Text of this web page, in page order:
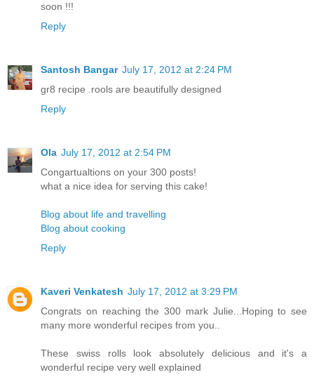
soon !!!
Reply
Santosh Bangar July 17, 2012 at 2:24 PM
gr8 recipe .rools are beautifully designed
Reply
Ola July 17, 2012 at 2:54 PM
Congartualtions on your 300 posts!
what a nice idea for serving this cake!
Blog about life and travelling
Blog about cooking
Reply
Kaveri Venkatesh July 17, 2012 at 3:29 PM
Congrats on reaching the 300 mark Julie...Hoping to see
many more wonderful recipes from you..
These swiss rolls look absolutely delicious and it's a
wonderful recipe very well explained